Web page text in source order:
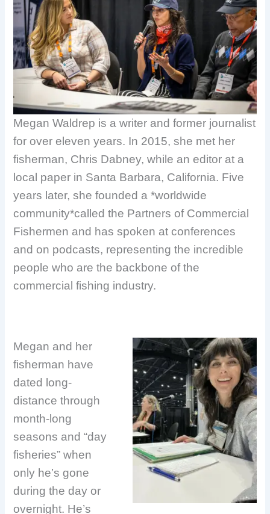
Megan Waldrep is a writer and former journalist
for over eleven years. In 2015, she met her
fisherman, Chris Dabney, while an editor at a
local paper in Santa Barbara, California. Five
years later, she founded a *worldwide
community*called the Partners of Commercial
Fishermen and has spoken at conferences
and on podcasts, representing the incredible
people who are the backbone of the
commercial fishing industry.
Megan and her
fisherman have
dated long-
distance through
month-long
seasons and “day
fisheries” when
only he’s gone
during the day or
overnight. He’s